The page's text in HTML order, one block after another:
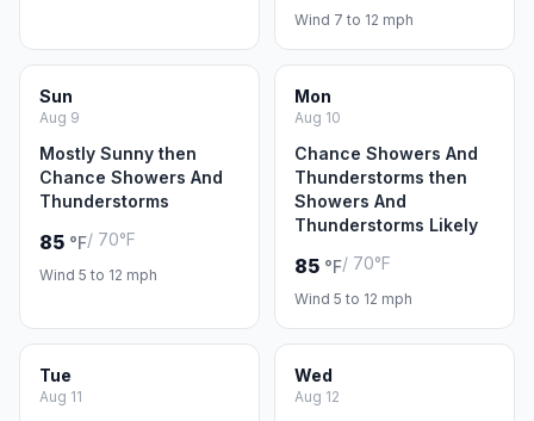
Wind 7 to 12 mph
Sun
Aug 9
Mostly Sunny then
Chance Showers And
Thunderstorms
85 °F/ 70°F
Wind 5 to 12 mph
Mon
Aug 10
Chance Showers And
Thunderstorms then
Showers And
Thunderstorms Likely
85 °F/ 70°F
Wind 5 to 12 mph
Tue
Aug 11
Wed
Aug 12